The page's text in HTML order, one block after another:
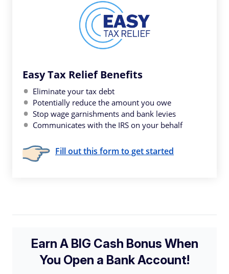
Easy Tax Relief Benefits
Eliminate your tax debt
Potentially reduce the amount you owe
Stop wage garnishments and bank levies
Communicates with the IRS on your behalf
Fill out this form to get started